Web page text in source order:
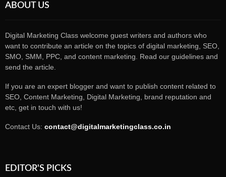
ABOUT US
Digital Marketing Class welcome guest writers and authors who
want to contribute an article on the topics of digital marketing, SEO,
SMO, SMM, PPC, and content marketing. Read our guidelines and
send the article.
If you are an expert blogger and want to publish content related to
SEO, Content Marketing, Digital Marketing, brand reputation and
etc, get in touch with us!
Contact Us: contact@digitalmarketingclass.co.in
EDITOR'S PICKS